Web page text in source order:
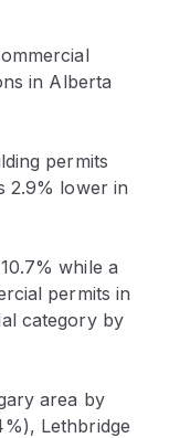
in Alberta
permits
2.9% lower in
while a
permits in
category by
area by
Lethbridge